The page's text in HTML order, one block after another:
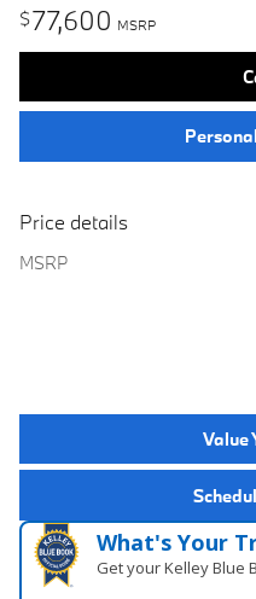
$77,600 MSRP
Price details
MSRP
Value
What's Your
Get your Kelley Blue